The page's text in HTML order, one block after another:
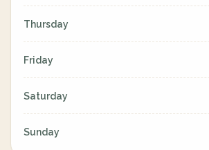
Thursday
Friday
Saturday
Sunday